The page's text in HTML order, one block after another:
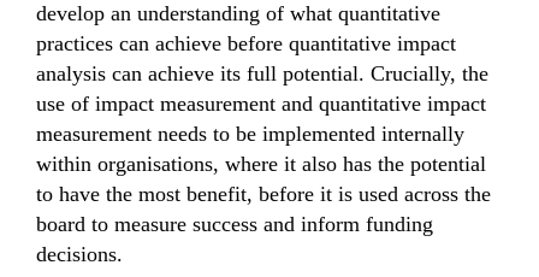
develop an understanding of what quantitative
practices can achieve before quantitative impact
analysis can achieve its full potential. Crucially, the
use of impact measurement and quantitative impact
measurement needs to be implemented internally
within organisations, where it also has the potential
to have the most benefit, before it is used across the
board to measure success and inform funding
decisions.